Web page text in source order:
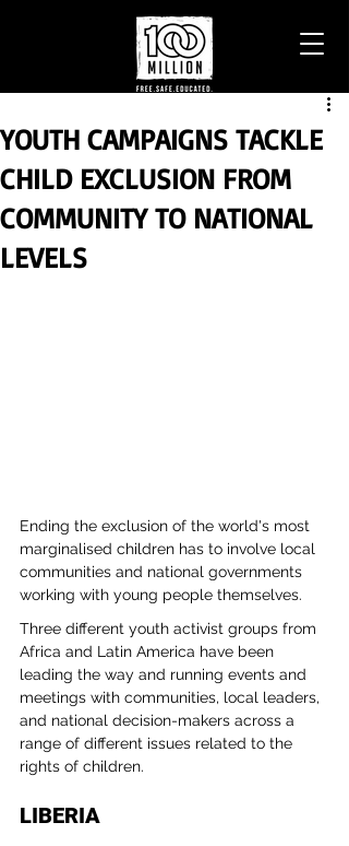
YOUTH CAMPAIGNS TACKLE
CHILD EXCLUSION FROM
COMMUNITY TO NATIONAL
LEVELS
Ending the exclusion of the world's most
marginalised children has to involve local
communities and national governments
working with young people themselves.
Three different youth activist groups from
Africa and Latin America have been
leading the way and running events and
meetings with communities, local leaders,
and national decision-makers across a
range of different issues related to the
rights of children.
LIBERIA